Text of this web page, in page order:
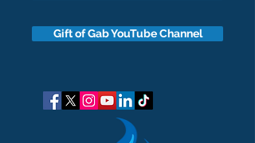
Gift of Gab YouTube Channel